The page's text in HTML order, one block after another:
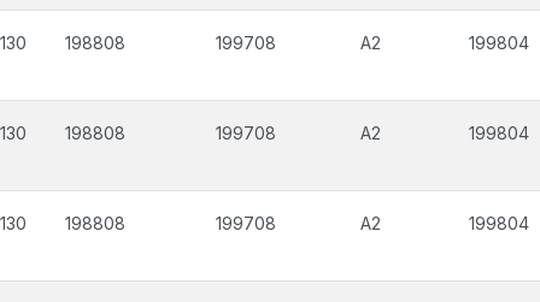
198808 199708 A2 199804
198808 199708 A2 199804
198808 199708 A2 199804